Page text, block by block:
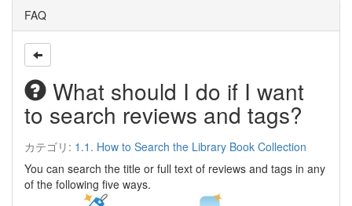
FAQ
What should I do if I want
to search reviews and tags?
カテゴリ: 1.1. How to Search the Library Book Collection
You can search the title or full text of reviews and tags in any
of the following five ways.